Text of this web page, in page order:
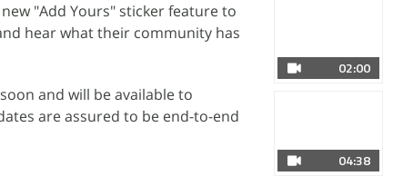
"Add Yours" sticker feature to
hear what their community has
and will be available to
are assured to be end-to-end
04:38
TECH NEWS IN HINDI